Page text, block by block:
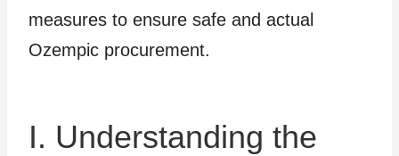
measures to ensure safe and actual
Ozempic procurement.
I. Understanding the